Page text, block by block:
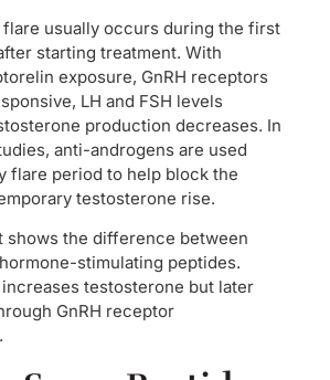
usually occurs during the first
starting treatment. With
exposure, GnRH receptors
LH and FSH levels
production decreases. In
anti-androgens are used
flare period to help block the
testosterone rise.
shows the difference between
stimulating peptides.
testosterone but later
GnRH receptor